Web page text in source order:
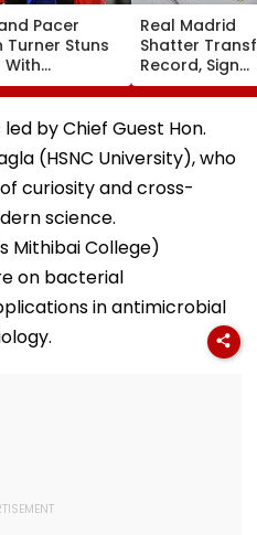
Pacer
Turner Stuns
With
At Just
Only 4
Real Madrid
Shatter
Record, Sign
Wonderkid
Diomande In
Million Deal
by Chief Guest Hon.
(HSNC University), who
curiosity and cross-
science.
Mithibai College)
on bacterial
in antimicrobial